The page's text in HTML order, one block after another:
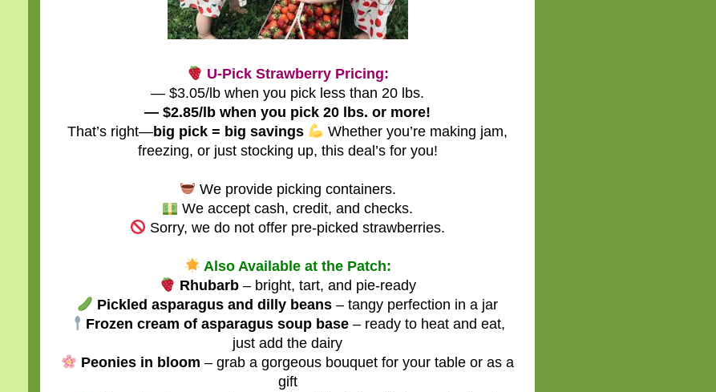
U-Pick Strawberry Pricing:
— $3.05/lb when you pick less than 20 lbs.
— $2.85/lb when you pick 20 lbs. or more!
That’s right—big pick = big savings
Whether you’re making jam,
freezing, or just stocking up, this deal’s for you!
We provide picking containers.
We accept cash, credit, and checks.
Sorry, we do not offer pre-picked strawberries.
Also Available at the Patch:
Rhubarb– bright, tart, and pie-ready
Pickled asparagus and dilly beans – tangy perfection in a jar
Frozen cream of asparagus soup base – ready to heat and eat,
just add the dairy
Peonies in bloom – grab a gorgeous bouquet for your table or as a
gift